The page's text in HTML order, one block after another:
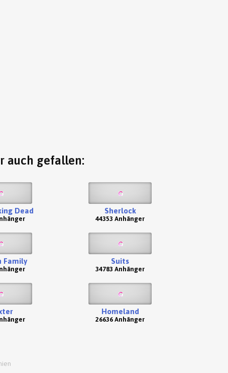
auch gefallen:
Dead Sherlock
44353 Anhänger
Family Suits
34783 Anhänger
Homeland
26636 Anhänger